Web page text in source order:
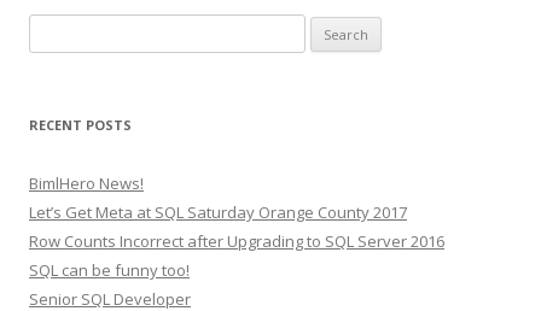
for:
RECENT POSTS
BimlHero News!
Let’s Get Meta at SQL Saturday Orange County 2017
Row Counts Incorrect after Upgrading to SQL Server 2016
SQL can be funny too!
Senior SQL Developer